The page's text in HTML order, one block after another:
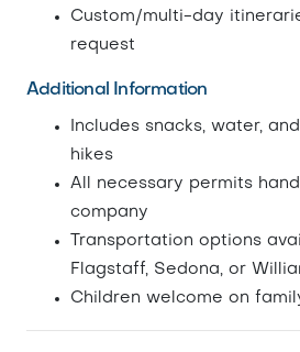
Custom/multi-day
request
Additional Information
Includes snacks, water,
hikes
All necessary permits
company
Transportation options
Flagstaff, Sedona, or
Children welcome on